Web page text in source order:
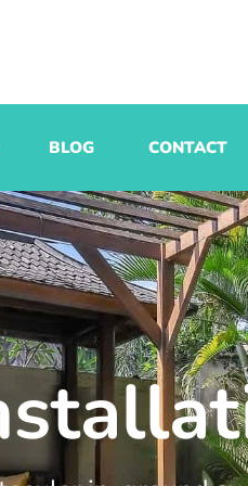
BLOG CONTACT